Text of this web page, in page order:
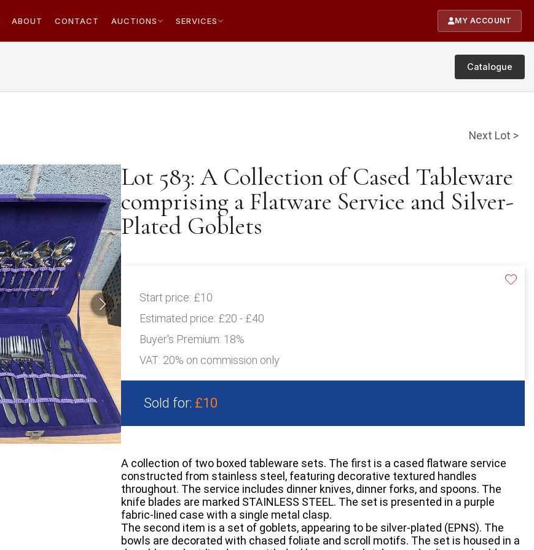
ABOUT CONTACT AUCTIONS SERVICES MY ACCOUNT
Catalogue
Next Lot >
Lot 583: A Collection of Cased Tableware
comprising a Flatware Service and Silver-
Plated Goblets
Start price: £10
Estimated price: £20 - £40
Buyer's Premium: 18%
VAT: 20% on commission only
Sold for: £10
A collection of two boxed tableware sets. The first is a cased flatware service
constructed from stainless steel, featuring decorative textured handles
throughout. The service includes dinner knives, dinner forks, and spoons. The
knife blades are marked STAINLESS STEEL. The set is presented in a purple
fabric-lined case with a single metal clasp.
The second item is a set of goblets, appearing to be silver-plated (EPNS). The
bowls are decorated with chased foliate and scroll motifs. The set is housed in a